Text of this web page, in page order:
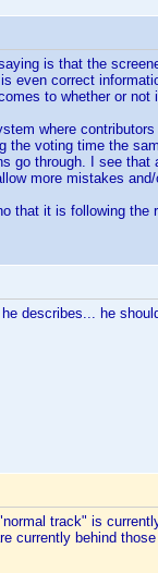
is that the
even correct
to whether or
where
voting time the
go through. I see
more mistakes
that it is following
describes... he
track" is
currently behind